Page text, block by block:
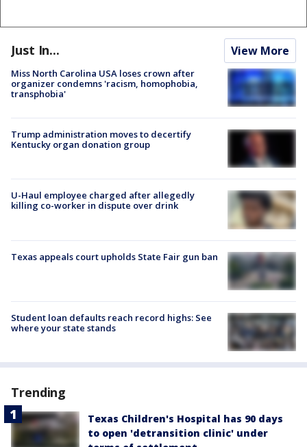
Just In... View More
Miss North Carolina USA loses crown after
organizer condemns 'racism, homophobia,
transphobia'
Trump administration moves to decertify
Kentucky organ donation group
U-Haul employee charged after allegedly
killing co-worker in dispute over drink
Texas appeals court upholds State Fair gun ban
Student loan defaults reach record highs: See
where your state stands
Trending
Texas Children's Hospital has 90 days
to open 'detransition clinic' under